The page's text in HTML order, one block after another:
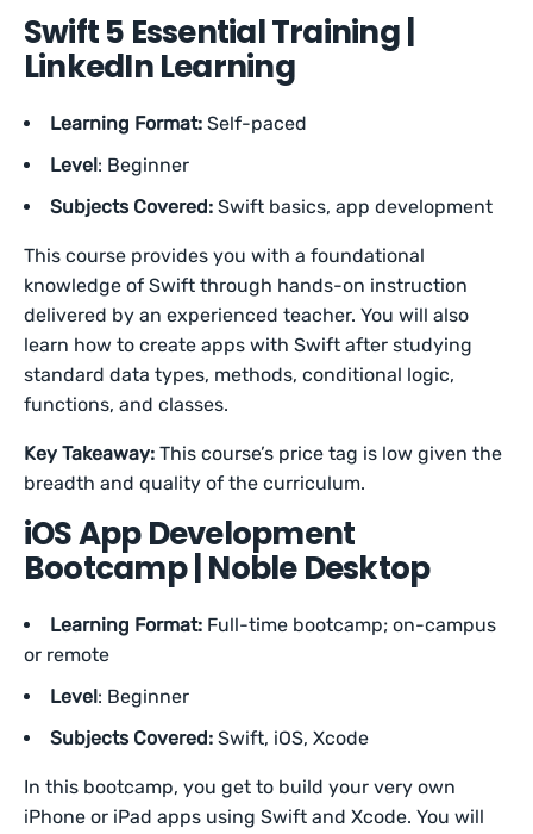
Swift 5 Essential Training |
LinkedIn Learning
Learning Format: Self-paced
Level: Beginner
Subjects Covered: Swift basics, app development
This course provides you with a foundational
knowledge of Swift through hands-on instruction
delivered by an experienced teacher. You will also
learn how to create apps with Swift after studying
standard data types, methods, conditional logic,
functions, and classes.
Key Takeaway: This course’s price tag is low given the
breadth and quality of the curriculum.
iOS App Development
Bootcamp | Noble Desktop
Learning Format: Full-time bootcamp; on-campus
or remote
Level: Beginner
Subjects Covered: Swift, iOS, Xcode
In this bootcamp, you get to build your very own
iPhone or iPad apps using Swift and Xcode. You will